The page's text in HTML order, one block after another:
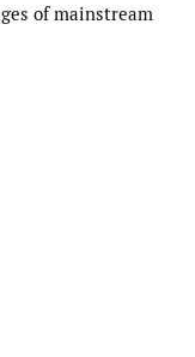
of mainstream